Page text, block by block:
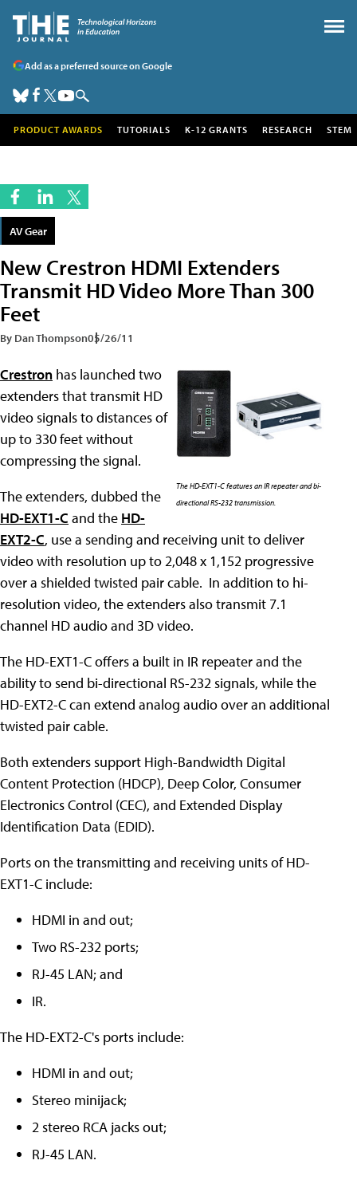
Add as a preferred source on Google
PRODUCT AWARDS TUTORIALS K-12 GRANTS RESEARCH STEM
AV Gear
New Crestron HDMI Extenders
Transmit HD Video More Than 300
Feet
By Dan Thompson05/26/11
The HD-EXT1-C features an IR repeater and bi-
directional RS-232 transmission.
Crestron has launched two
extenders that transmit HD
video signals to distances of
up to 330 feet without
compressing the signal.
The extenders, dubbed the
HD-EXT1-C and the HD-
EXT2-C, use a sending and receiving unit to deliver
video with resolution up to 2,048 x 1,152 progressive
over a shielded twisted pair cable. In addition to hi-
resolution video, the extenders also transmit 7.1
channel HD audio and 3D video.
The HD-EXT1-C offers a built in IR repeater and the
ability to send bi-directional RS-232 signals, while the
HD-EXT2-C can extend analog audio over an additional
twisted pair cable.
Both extenders support High-Bandwidth Digital
Content Protection (HDCP), Deep Color, Consumer
Electronics Control (CEC), and Extended Display
Identification Data (EDID).
Ports on the transmitting and receiving units of HD-
EXT1-C include:
HDMI in and out;
Two RS-232 ports;
RJ-45 LAN; and
IR.
The HD-EXT2-C's ports include:
HDMI in and out;
Stereo minijack;
2 stereo RCA jacks out;
RJ-45 LAN.